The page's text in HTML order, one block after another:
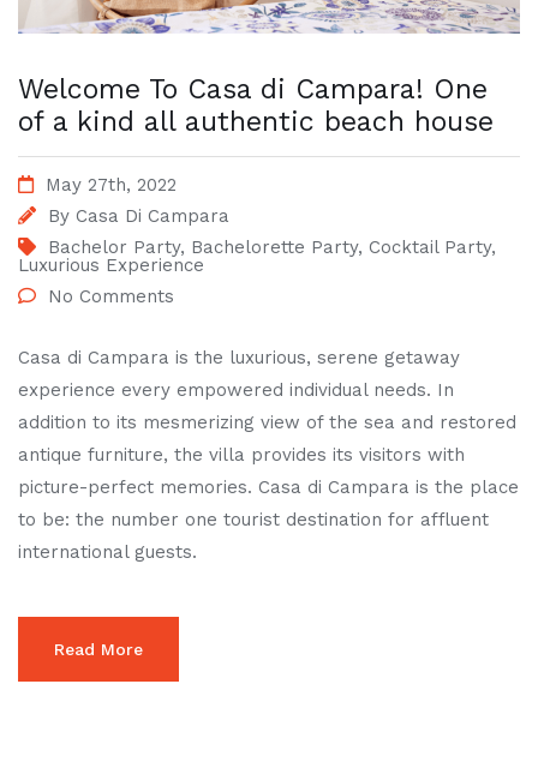
Welcome To Casa di Campara! One
of a kind all authentic beach house
May 27th, 2022
By Casa Di Campara
Bachelor Party, Bachelorette Party, Cocktail Party,
Luxurious Experience
No Comments
Casa di Campara is the luxurious, serene getaway
experience every empowered individual needs. In
addition to its mesmerizing view of the sea and restored
antique furniture, the villa provides its visitors with
picture-perfect memories. Casa di Campara is the place
to be: the number one tourist destination for affluent
international guests.
Read More